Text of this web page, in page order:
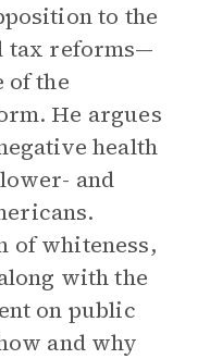
to the
tax reforms—
of the
He argues
health
and
of whiteness,
with the
on public
and why